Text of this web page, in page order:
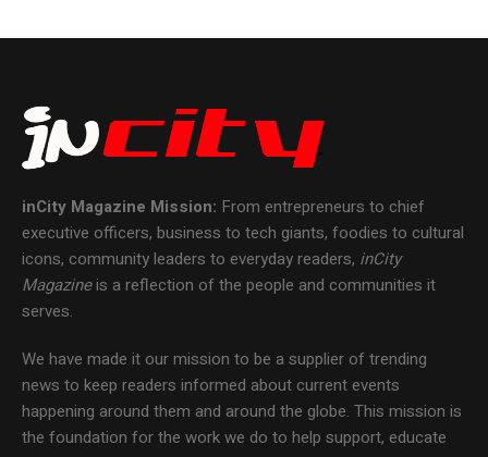
inCity Magazine Mission: From entrepreneurs to chief
executive officers, business to tech giants, foodies to cultural
icons, community leaders to everyday readers, inCity
Magazineis a reflection of the people and communities it
serves.
We have made it our mission to be a supplier of trending
news to keep readers informed about current events
happening around them and around the globe. This mission is
the foundation for the work we do to help support, educate